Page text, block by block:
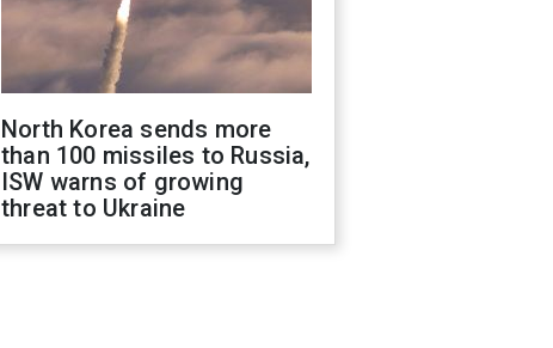
North Korea sends more
than 100 missiles to Russia,
ISW warns of growing
threat to Ukraine